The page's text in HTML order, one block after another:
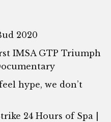
2020
IMSA GTP Triumph
hype, we don’t
24 Hours of Spa |